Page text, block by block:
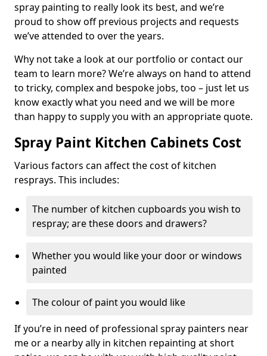
spray painting to really look its best, and we’re
proud to show off previous projects and requests
we’ve attended to over the years.
Why not take a look at our portfolio or contact our
team to learn more? We’re always on hand to attend
to tricky, complex and bespoke jobs, too – just let us
know exactly what you need and we will be more
than happy to supply you with an appropriate quote.
Spray Paint Kitchen Cabinets Cost
Various factors can affect the cost of kitchen
resprays. This includes:
The number of kitchen cupboards you wish to
respray; are these doors and drawers?
Whether you would like your door or windows
painted
The colour of paint you would like
If you’re in need of professional spray painters near
me or a nearby ally in kitchen repainting at short